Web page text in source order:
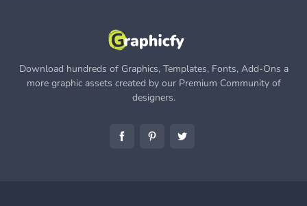
Download hundreds of Graphics, Templates, Fonts, Add-Ons a
more graphic assets created by our Premium Community of
designers.